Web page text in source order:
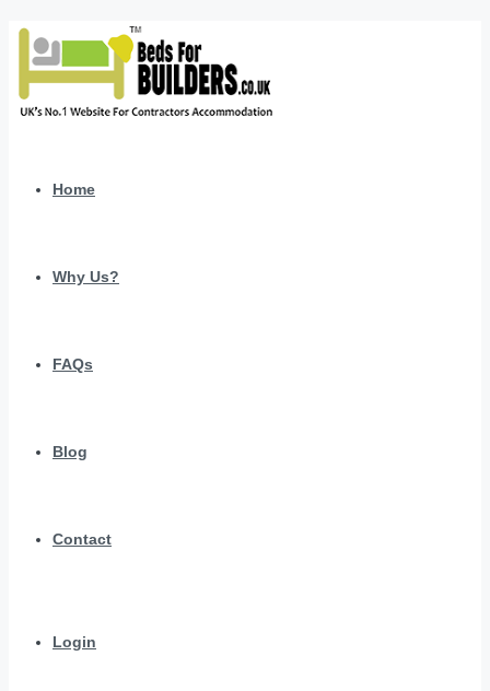
Home
Why Us?
FAQs
Blog
Contact
Login